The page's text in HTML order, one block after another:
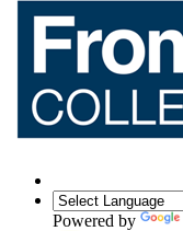
Powered by